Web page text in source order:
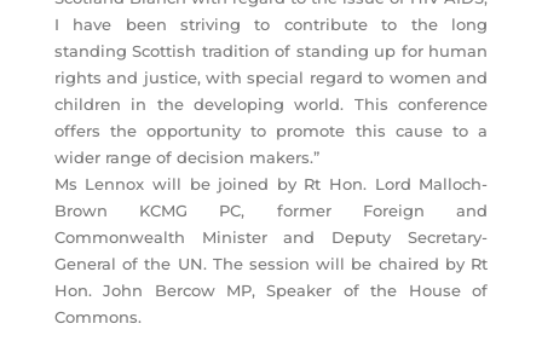
I have been striving to contribute to the long
standing Scottish tradition of standing up for human
rights and justice, with special regard to women and
children in the developing world. This conference
offers the opportunity to promote this cause to a
wider range of decision makers.”
Ms Lennox will be joined by Rt Hon. Lord Malloch-
Brown KCMG PC, former Foreign and
Commonwealth Minister and Deputy Secretary-
General of the UN. The session will be chaired by Rt
Hon. John Bercow MP, Speaker of the House of
Commons.